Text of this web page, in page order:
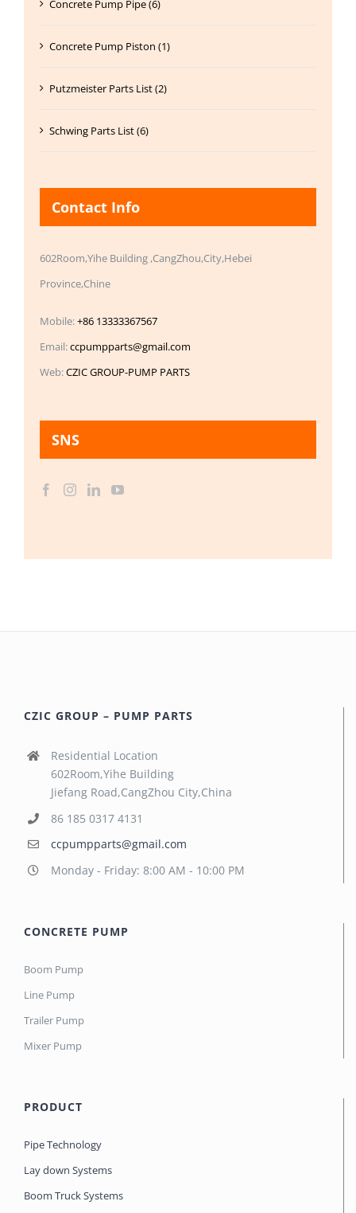
Concrete Pump Pipe (6)
Concrete Pump Piston (1)
Putzmeister Parts List (2)
Schwing Parts List (6)
Contact Info
602Room,Yihe Building ,CangZhou,City,Hebei
Province,Chine
Mobile:+86 13333367567
Email:ccpumpparts@gmail.com
Web:CZIC GROUP-PUMP PARTS
SNS
CZIC GROUP – PUMP PARTS
Residential Location
602Room,Yihe Building
Jiefang Road,CangZhou City,China
86 185 0317 4131
ccpumpparts@gmail.com
Monday - Friday: 8:00 AM - 10:00 PM
CONCRETE PUMP
Boom Pump
Line Pump
Trailer Pump
Mixer Pump
PRODUCT
Pipe Technology
Lay down Systems
Boom Truck Systems